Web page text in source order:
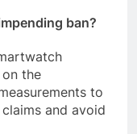
ban?
the
to
and avoid